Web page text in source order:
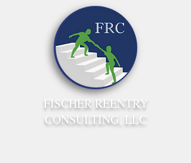
FISCHER REENTRY
CONSULTING, LLC